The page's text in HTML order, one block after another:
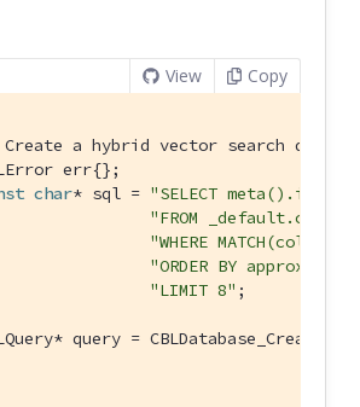
View Copy
a hybrid vector search query by
err{};
char* sql = "SELECT meta().id,
"FROM
"WHERE
"ORDER BY
"LIMIT 8" ;
query =